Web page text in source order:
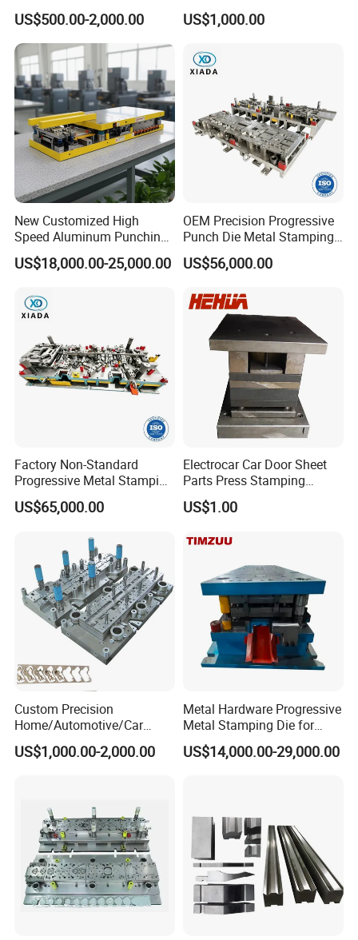
Machining Custom Mold
US$500.00-2,000.00 US$1,000.00
New Customized High
Speed Aluminum Punching
Mold Press Fin Household
Fin Die
US$18,000.00-25,000.00
OEM Precision Progressive
Punch Die Metal Stamping
Die for Automotive
Embedded Frame Parts
US$56,000.00
Factory Non-Standard
Progressive Metal Stamping
Mold for Automotive EV
Battery Brackets
US$65,000.00
Electrocar Car Door Sheet
Parts Press Stamping
Punching Die Mold
US$1.00
Custom Precision
Home/Automotive/Car
Appliance Stainless Sheet
Metal Drawing
US$1,000.00-2,000.00
Metal Hardware Progressive
Metal Stamping Die for
Washing Machine
Packaging Reinforcement
US$14,000.00-29,000.00